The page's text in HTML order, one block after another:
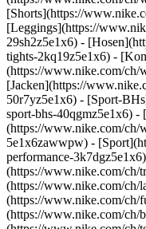
[Shorts](https://
[Leggings](https://
29sh2z5e1x6) -
tights-2kq19z5e1x6) -
(https://www.nike.com/ch/
[Jacken](https://
50r7yz5e1x6) - [Sport-
sport-bhs-40qgmz5e1x6) -
(https://www.nike.com/ch/
5e1x6zawwpw) -
performance-
(https://www.nike.com/ch/
(https://www.nike.com/ch/
(https://www.nike.com/ch/
(https://www.nike.com/ch/